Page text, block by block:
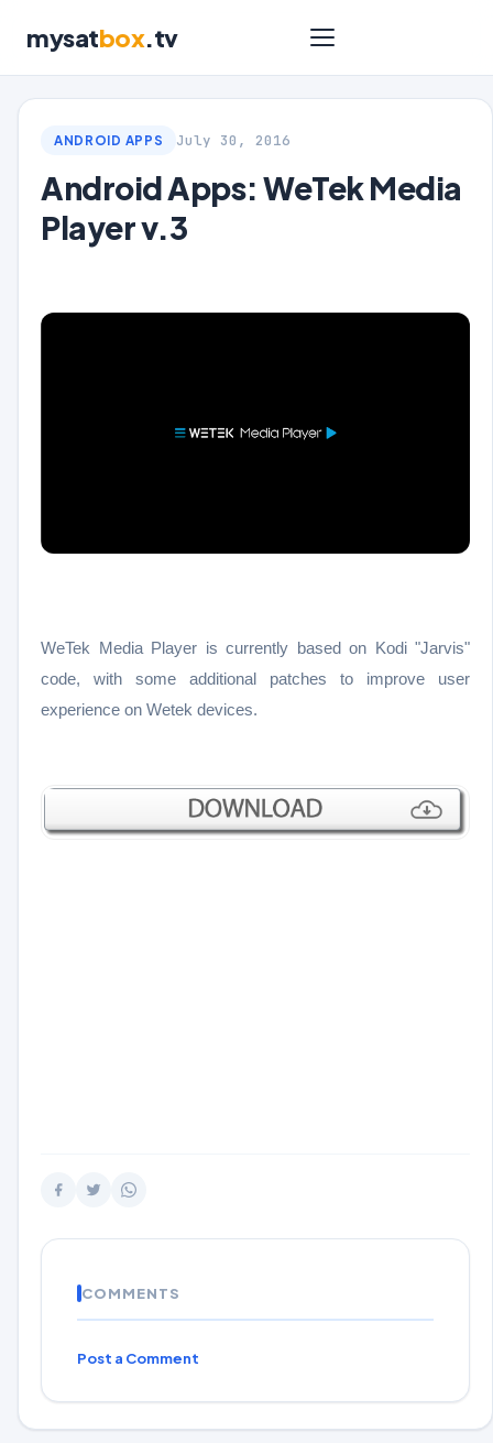
mysatbox.tv
ANDROID APPS July 30, 2016
Android Apps: WeTek Media
Player v.3
WeTek Media Player is currently based on Kodi "Jarvis"
code, with some additional patches to improve user
experience on Wetek devices.
COMMENTS
Post a Comment